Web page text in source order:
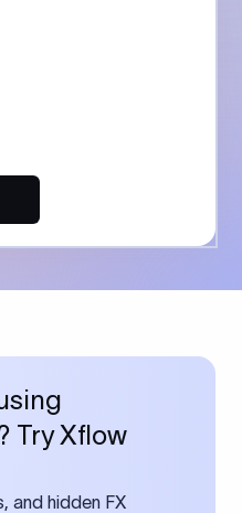
Try Xflow
and hidden FX